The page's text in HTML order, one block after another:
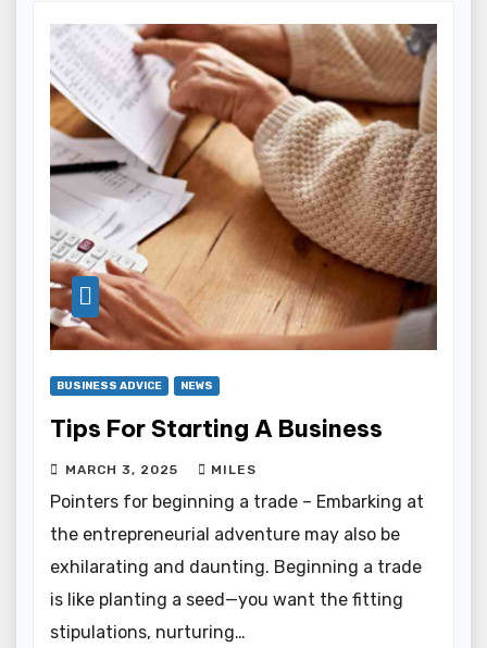
BUSINESS ADVICE NEWS
Tips For Starting A Business
MARCH 3, 2025 MILES
Pointers for beginning a trade – Embarking at
the entrepreneurial adventure may also be
exhilarating and daunting. Beginning a trade
is like planting a seed—you want the fitting
stipulations, nurturing…